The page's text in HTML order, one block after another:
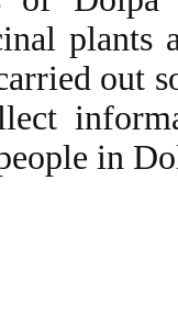
plants
out
in